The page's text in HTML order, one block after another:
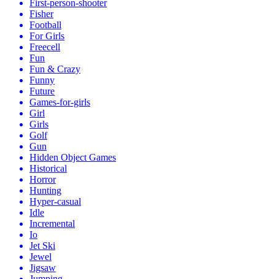
First-person-shooter
Fisher
Football
For Girls
Freecell
Fun
Fun & Crazy
Funny
Future
Games-for-girls
Girl
Girls
Golf
Gun
Hidden Object Games
Historical
Horror
Hunting
Hyper-casual
Idle
Incremental
Io
Jet Ski
Jewel
Jigsaw